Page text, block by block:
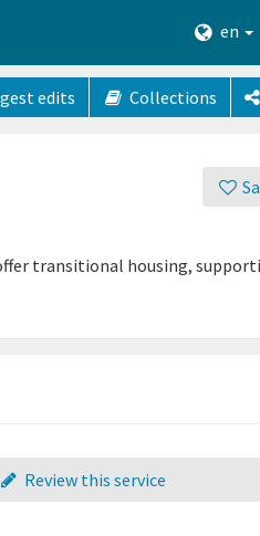
en
edits Collections
transitional housing,
Review this service